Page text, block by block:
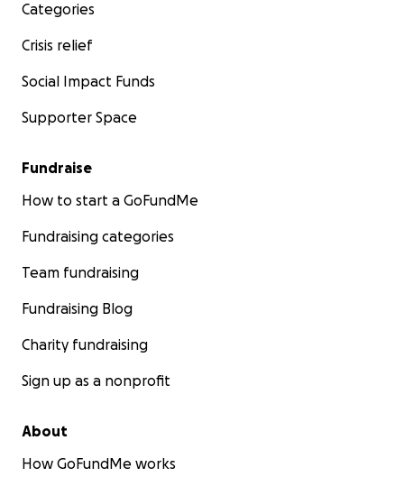
Categories
Crisis relief
Social Impact Funds
Supporter Space
Fundraise
How to start a GoFundMe
Fundraising categories
Team fundraising
Fundraising Blog
Charity fundraising
Sign up as a nonprofit
About
How GoFundMe works